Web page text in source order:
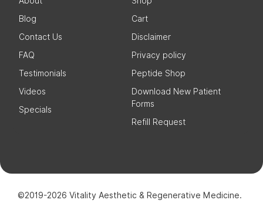
Blog
Contact Us
FAQ
Testimonials
Videos
Specials
Cart
Disclaimer
Privacy policy
Peptide Shop
Download New Patient
Forms
Refill Request
©2019-2026 Vitality Aesthetic & Regenerative Medicine.